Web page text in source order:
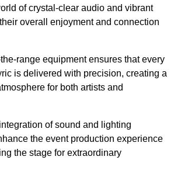
of crystal-clear audio and vibrant
overall enjoyment and connection
range equipment ensures that every
is delivered with precision, creating a
for both artists and
of sound and lighting
the event production experience
the stage for extraordinary